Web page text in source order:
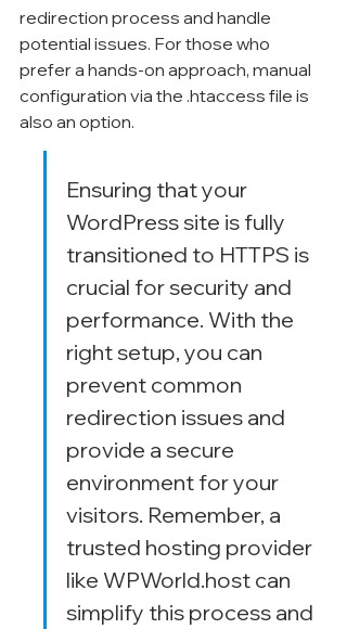
redirection process and handle
potential issues. For those who
prefer a hands-on approach, manual
configuration via the .htaccess file is
also an option.
Ensuring that your
WordPress site is fully
transitioned to HTTPS is
crucial for security and
performance. With the
right setup, you can
prevent common
redirection issues and
provide a secure
environment for your
visitors. Remember, a
trusted hosting provider
like WPWorld.host can
simplify this process and